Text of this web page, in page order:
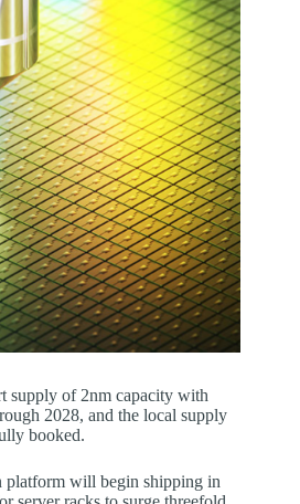
supply of 2nm capacity with
2028, and the local supply
booked.
platform will begin shipping in